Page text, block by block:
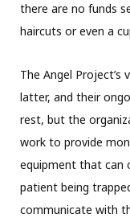
there are no funds
haircuts or even a
The Angel Project’s
latter, and their
rest, but the
work to provide
equipment that can
patient being
communicate with